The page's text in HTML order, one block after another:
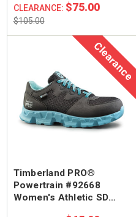
Boot
CLEARANCE: $75.00
$105.00
Clearance
Timberland PRO®
Powertrain #92668
Women's Athletic SD